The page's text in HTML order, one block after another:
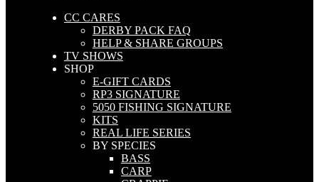
CC CARES
DERBY PACK FAQ
HELP & SHARE GROUPS
TV SHOWS
SHOP
E-GIFT CARDS
RP3 SIGNATURE
5050 FISHING SIGNATURE
KITS
REAL LIFE SERIES
BY SPECIES
BASS
CARP